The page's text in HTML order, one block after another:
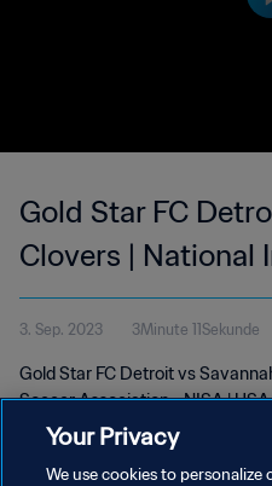
Gold Star FC
Clovers | National
Soccer
3. Sep. 2023 3Minute 11Sekunde
Gold Star FC Detroit vs
Soccer Association - NISA |
Your Privacy
We use cookies to